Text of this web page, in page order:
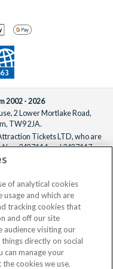
- 2026
2 Lower Mortlake Road,
TW9 2JA.
Tickets LTD, who are
3427114 and 3427117.
4390984 and VAT Number
can travel with confidence
of Bonded Travel Organisers
of analytical cookies
usage and which are
tracking cookies that
and off our site
audience visiting our
directly on social
can manage your
cookies we use.